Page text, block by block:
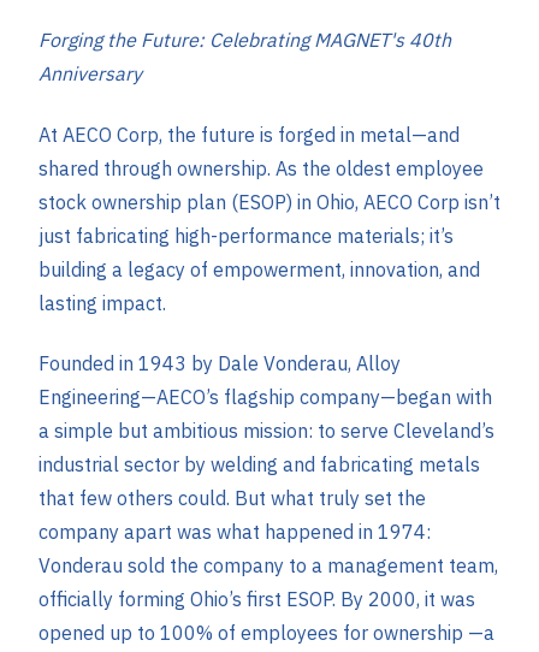
Forging the Future: Celebrating MAGNET's 40th
Anniversary
At AECO Corp, the future is forged in metal—and
shared through ownership. As the oldest employee
stock ownership plan (ESOP) in Ohio, AECO Corp isn’t
just fabricating high-performance materials; it’s
building a legacy of empowerment, innovation, and
lasting impact.
Founded in 1943 by Dale Vonderau, Alloy
Engineering—AECO’s flagship company—began with
a simple but ambitious mission: to serve Cleveland’s
industrial sector by welding and fabricating metals
that few others could. But what truly set the
company apart was what happened in 1974:
Vonderau sold the company to a management team,
officially forming Ohio’s first ESOP. By 2000, it was
opened up to 100% of employees for ownership —a